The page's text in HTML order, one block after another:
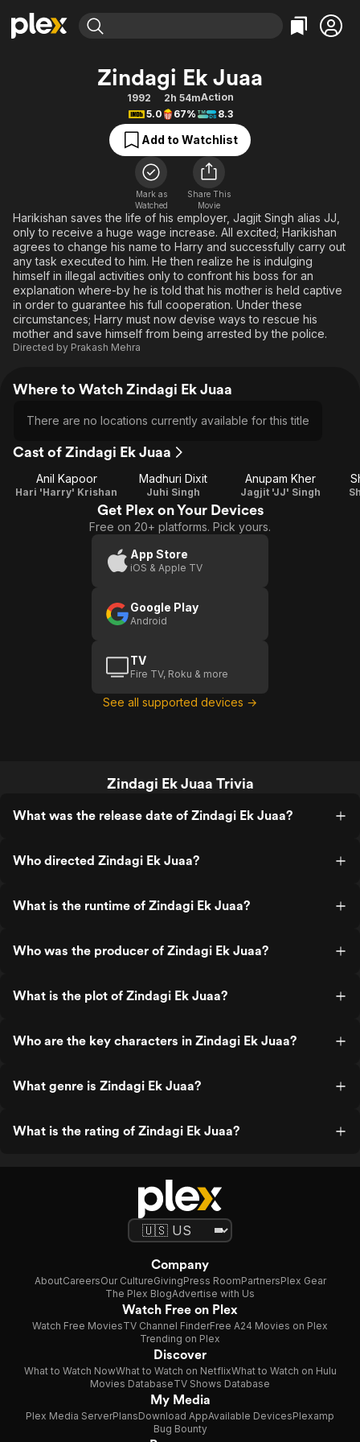
Movies & TV Shows
Free Movies & TV Shows
Categories
Action
Comedy
Documentary
En Español
Music
Sci-Fi
Western
Featured Channels
Property Brothers
The First 48 by A&E
Categories
Bingeworthy
True Crime
Sports
Classics
Comedy
Explore
Kids & Family
Global
Zindagi Ek Juaa
1992 2h 54mAction
5.0
67% 8.3
Add to Watchlist
Mark as
Watched
Share This
Movie
Harikishan saves the life of his employer, Jagjit Singh alias JJ,
only to receive a huge wage increase. All excited; Harikishan
agrees to change his name to Harry and successfully carry out
any task executed to him. He then realize he is indulging
himself in illegal activities only to confront his boss for an
explanation where-by he is told that his mother is held captive
in order to guarantee his full cooperation. Under these
circumstances; Harry must now devise ways to rescue his
mother and save himself from being arrested by the police.
Directed by Prakash Mehra
Where to Watch Zindagi Ek Juaa
There are no locations currently available for this title
Cast of Zindagi Ek Juaa
Anil Kapoor
Hari 'Harry' Krishan
Madhuri Dixit
Juhi Singh
Anupam Kher
Jagjit 'JJ' Singh
Get Plex on Your Devices
Free on 20+ platforms. Pick yours.
App Store
iOS & Apple TV
Google Play
Android
TV
Fire TV, Roku & more
See all supported devices →
Zindagi Ek Juaa Trivia
What was the release date of Zindagi Ek Juaa?
Who directed Zindagi Ek Juaa?
What is the runtime of Zindagi Ek Juaa?
Who was the producer of Zindagi Ek Juaa?
What is the plot of Zindagi Ek Juaa?
Who are the key characters in Zindagi Ek Juaa?
What genre is Zindagi Ek Juaa?
What is the rating of Zindagi Ek Juaa?
Company
AboutCareersOur CultureGivingPress RoomPartnersPlex Gear
The Plex BlogAdvertise with Us
Watch Free on Plex
Watch Free MoviesTV Channel FinderFree A24 Movies on Plex
Trending on Plex
Discover
What to Watch NowWhat to Watch on NetflixWhat to Watch on Hulu
Movies DatabaseTV Shows Database
My Media
Plex Media ServerPlansDownload AppAvailable DevicesPlexamp
Bug Bounty